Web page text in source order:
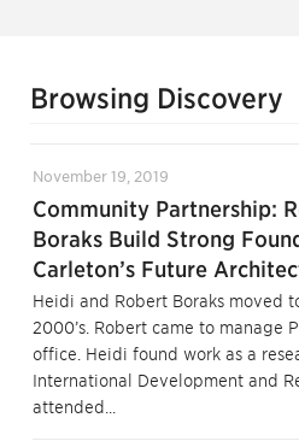
Browsing Discovery
November 19, 2019
Community Partnership:
Boraks Build Strong
Carleton’s Future
Heidi and Robert Boraks moved
2000’s. Robert came to manage
office. Heidi found work as a
International Development and
attended...